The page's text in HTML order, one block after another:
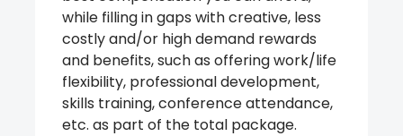
while filling in gaps with creative, less
costly and/or high demand rewards
and benefits, such as offering work/life
flexibility, professional development,
skills training, conference attendance,
etc. as part of the total package.